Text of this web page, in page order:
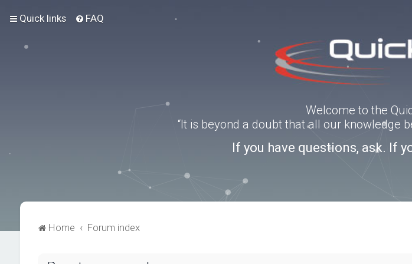
Quick links FAQ
Welcome to the
“It is beyond a doubt that all our knowledge
If you have questions, ask. If
Home Forum index